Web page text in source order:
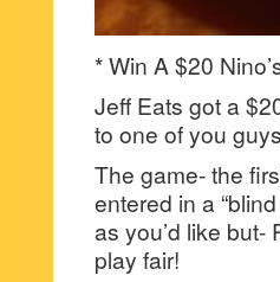
* Win A $20
Jeff Eats got a
to one of you
The game- the
entered in a
as you’d like
play fair!